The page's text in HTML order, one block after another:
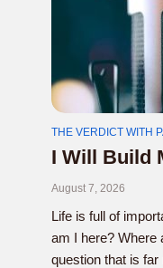
THE VERDICT WITH
I Will Build
August 7, 2026
Life is full of
am I here? Where
question that is